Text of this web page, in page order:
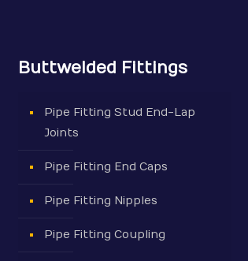
Buttwelded Fittings
Pipe Fitting Stud End-Lap
Joints
Pipe Fitting End Caps
Pipe Fitting Nipples
Pipe Fitting Coupling